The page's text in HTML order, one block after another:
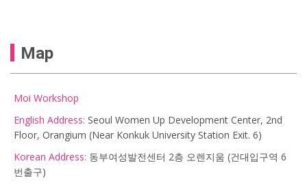
Map
Moi Workshop
English Address: Seoul Women Up Development Center, 2nd
Floor, Orangium (Near Konkuk University Station Exit. 6)
Korean Address: 동부여성발전센터 2층 오렌지움 (건대입구역 6
번출구)